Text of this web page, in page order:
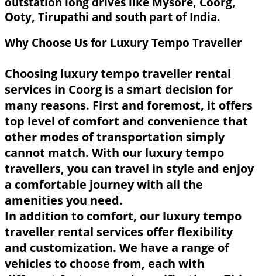
Ooty, Tirupathi and south part of India.
Why Choose Us for Luxury Tempo Traveller
Choosing luxury tempo traveller rental
services in Coorg is a smart decision for
many reasons. First and foremost, it offers
top level of comfort and convenience that
other modes of transportation simply
cannot match. With our luxury tempo
travellers, you can travel in style and enjoy
a comfortable journey with all the
amenities you need.
In addition to comfort, our luxury tempo
traveller rental services offer flexibility
and customization. We have a range of
vehicles to choose from, each with